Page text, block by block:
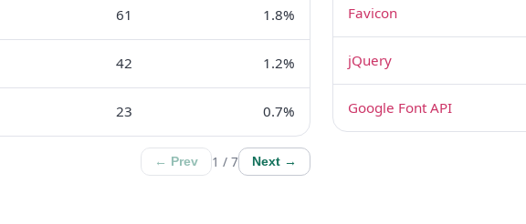
61 1.8%
42 1.2%
23 0.7%
← Prev 1 / 7 Next →
Favicon
jQuery
Google Font API